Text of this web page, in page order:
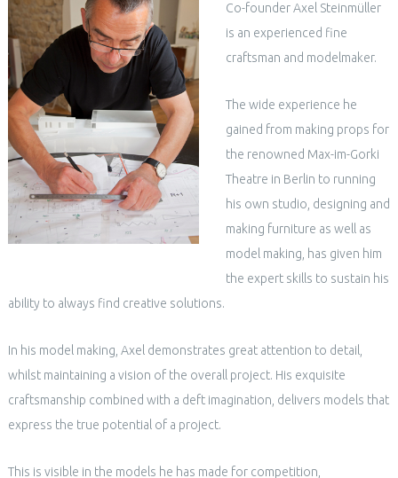
Co-founder Axel Steinmüller
is an experienced fine
craftsman and modelmaker.
The wide experience he
gained from making props for
the renowned Max-im-Gorki
Theatre in Berlin to running
his own studio, designing and
making furniture as well as
model making, has given him
the expert skills to sustain his
ability to always find creative solutions.
In his model making, Axel demonstrates great attention to detail,
whilst maintaining a vision of the overall project. His exquisite
craftsmanship combined with a deft imagination, delivers models that
express the true potential of a project.
This is visible in the models he has made for competition,